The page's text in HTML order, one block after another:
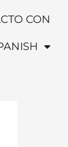
CON